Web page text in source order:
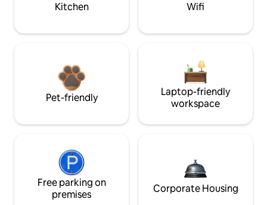
Kitchen Wifi
Pet-friendly
Laptop-friendly
workspace
Free parking on
premises
Corporate Housing